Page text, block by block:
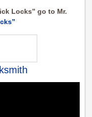
Locks” go to Mr.